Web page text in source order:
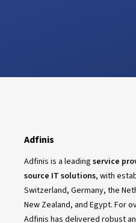
Adfinis
Adfinis is a leading service
source IT solutions, with
Switzerland, Germany, the
New Zealand, and Egypt. For
Adfinis has delivered robust